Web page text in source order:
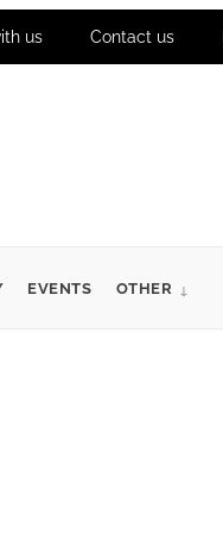
us Contact us
EVENTS OTHER